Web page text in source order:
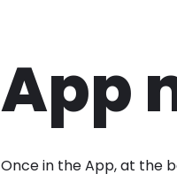
App
Once in the App, at the